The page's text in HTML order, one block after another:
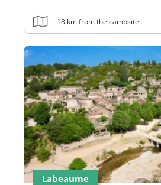
18 km from the campsite
Labeaume